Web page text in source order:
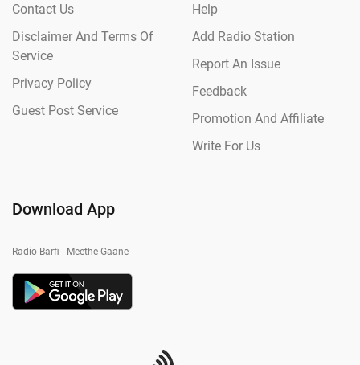
Contact Us
Disclaimer And Terms Of
Service
Privacy Policy
Guest Post Service
Help
Add Radio Station
Report An Issue
Feedback
Promotion And Affiliate
Write For Us
Download App
Radio Barfi - Meethe Gaane